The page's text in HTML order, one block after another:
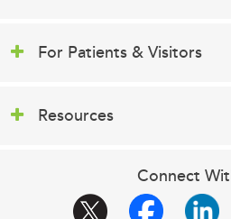
For Patients & Visitors
Resources
Connect